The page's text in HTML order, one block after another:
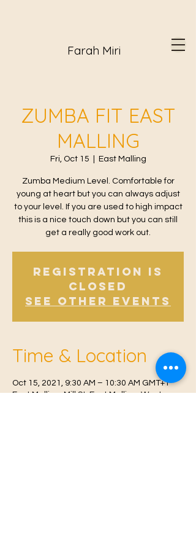
Farah Miri
ZUMBA FIT EAST
MALLING
Fri, Oct 15 East Malling
Zumba Medium Level. Comfortable for
young at heart but you can always adjust
to your level. If you are used to high impact
this is a nice touch down but you can still
get a really good work out.
Registration is
Closed
See other events
Time & Location
Oct 15, 2021, 9:30 AM – 10:30 AM GMT+1
East Malling, Mill St, East Malling, West